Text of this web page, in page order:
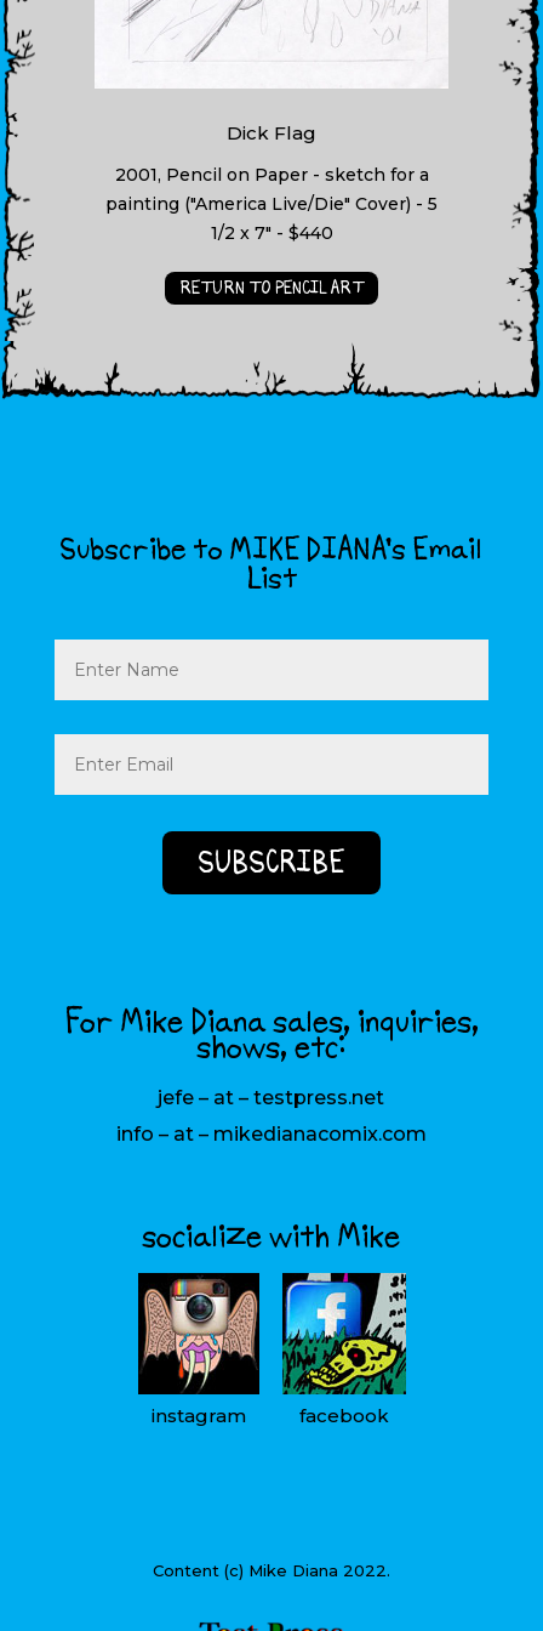
Dick Flag
2001, Pencil on Paper - sketch for a
painting ("America Live/Die" Cover) - 5
1/2 x 7" - $440
RETURN TO PENCIL ART
Subscribe to MIKE DIANA’s Email
List
Name
Email
(Required)
For Mike Diana sales, inquiries,
shows, etc:
jefe – at – testpress.net
info – at – mikedianacomix.com
socialize with Mike
instagram facebook
Content (c) Mike Diana 2022.